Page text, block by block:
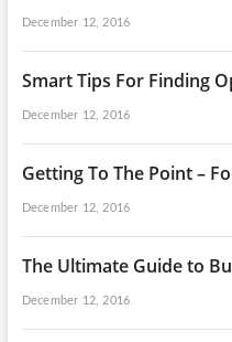
December 12, 2016
Smart Tips For Finding
December 12, 2016
Getting To The Point –
December 12, 2016
The Ultimate Guide to
December 12, 2016